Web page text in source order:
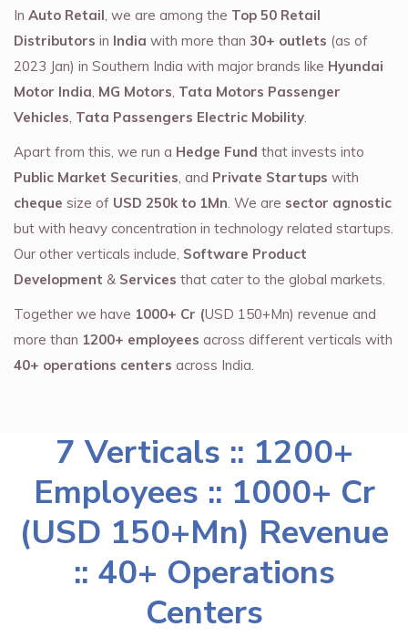
In Auto Retail, we are among the Top 50 Retail
Distributors in India with more than 30+ outlets (as of
2023 Jan) in Southern India with major brands like Hyundai
Motor India, MG Motors, Tata Motors Passenger
Vehicles, Tata Passengers Electric Mobility.
Apart from this, we run a Hedge Fund that invests into
Public Market Securities, and Private Startups with
cheque size of USD 250k to 1Mn. We are sector agnostic
but with heavy concentration in technology related startups.
Our other verticals include, Software Product
Development & Services that cater to the global markets.
Together we have 1000+ Cr (USD 150+Mn) revenue and
more than 1200+ employees across different verticals with
40+ operations centers across India.
7 Verticals :: 1200+
Employees :: 1000+ Cr
(USD 150+Mn) Revenue
:: 40+ Operations
Centers